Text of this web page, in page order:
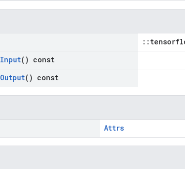
Input() const
Output() const
Attrs